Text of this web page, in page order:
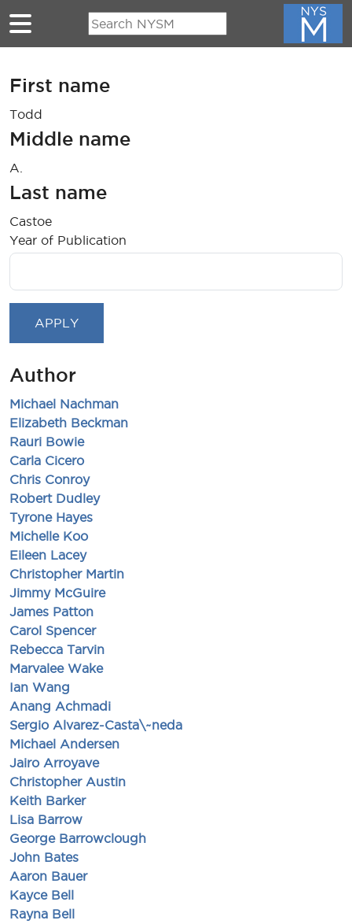
Skip to main content
First name
Todd
Middle name
A.
Last name
Castoe
Year of Publication
Author
Michael Nachman
Elizabeth Beckman
Rauri Bowie
Carla Cicero
Chris Conroy
Robert Dudley
Tyrone Hayes
Michelle Koo
Eileen Lacey
Christopher Martin
Jimmy McGuire
James Patton
Carol Spencer
Rebecca Tarvin
Marvalee Wake
Ian Wang
Anang Achmadi
Sergio Alvarez-Casta\~neda
Michael Andersen
Jairo Arroyave
Christopher Austin
Keith Barker
Lisa Barrow
George Barrowclough
John Bates
Aaron Bauer
Kayce Bell
Rayna Bell